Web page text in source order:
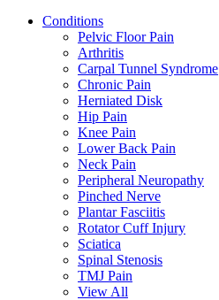
Conditions
Pelvic Floor Pain
Arthritis
Carpal Tunnel Syndrome
Chronic Pain
Herniated Disk
Hip Pain
Knee Pain
Lower Back Pain
Neck Pain
Peripheral Neuropathy
Pinched Nerve
Plantar Fasciitis
Rotator Cuff Injury
Sciatica
Spinal Stenosis
TMJ Pain
View All